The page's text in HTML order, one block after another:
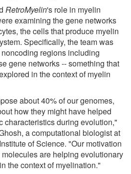
RetroMyelin's role in myelin
examining the gene networks
the cells that produce myelin
Specifically, the team was
regions including
gene networks -- something that
in the context of myelin
about 40% of our genomes,
how they might have helped
characteristics during evolution,"
a computational biologist at
of Science. "Our motivation
are helping evolutionary
the context of myelination."